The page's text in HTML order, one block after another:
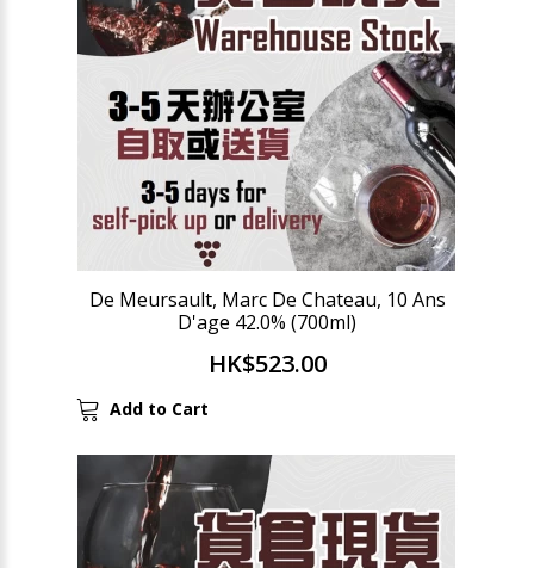
De Meursault, Marc De Chateau, 10 Ans
D'age 42.0% (700ml)
HK$523.00
Add to Cart